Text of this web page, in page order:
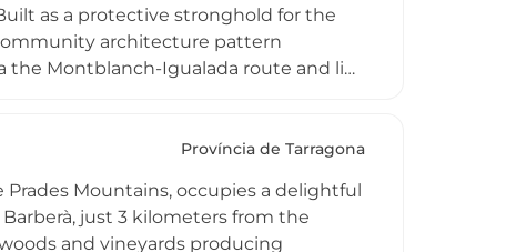
as a protective stronghold for the
architecture pattern
Montblanch-Igualada route and lies
Província de Tarragona
Mountains, occupies a delightful
just 3 kilometers from the
and vineyards producing